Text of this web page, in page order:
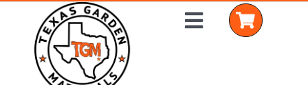
content
Toggle